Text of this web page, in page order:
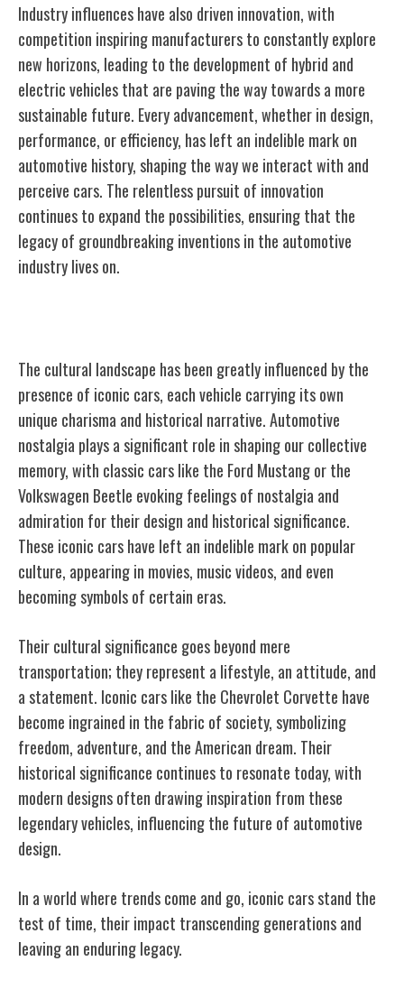
Industry influences have also driven innovation, with
competition inspiring manufacturers to constantly explore
new horizons, leading to the development of hybrid and
electric vehicles that are paving the way towards a more
sustainable future. Every advancement, whether in design,
performance, or efficiency, has left an indelible mark on
automotive history, shaping the way we interact with and
perceive cars. The relentless pursuit of innovation
continues to expand the possibilities, ensuring that the
legacy of groundbreaking inventions in the automotive
industry lives on.
The cultural landscape has been greatly influenced by the
presence of iconic cars, each vehicle carrying its own
unique charisma and historical narrative. Automotive
nostalgia plays a significant role in shaping our collective
memory, with classic cars like the Ford Mustang or the
Volkswagen Beetle evoking feelings of nostalgia and
admiration for their design and historical significance.
These iconic cars have left an indelible mark on popular
culture, appearing in movies, music videos, and even
becoming symbols of certain eras.
Their cultural significance goes beyond mere
transportation; they represent a lifestyle, an attitude, and
a statement. Iconic cars like the Chevrolet Corvette have
become ingrained in the fabric of society, symbolizing
freedom, adventure, and the American dream. Their
historical significance continues to resonate today, with
modern designs often drawing inspiration from these
legendary vehicles, influencing the future of automotive
design.
In a world where trends come and go, iconic cars stand the
test of time, their impact transcending generations and
leaving an enduring legacy.